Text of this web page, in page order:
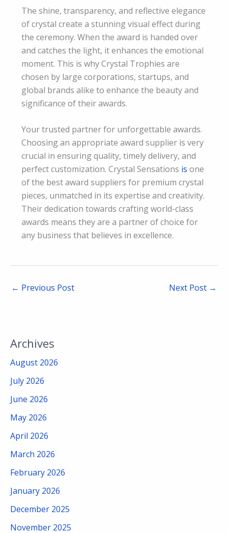
The shine, transparency, and reflective elegance
of crystal create a stunning visual effect during
the ceremony. When the award is handed over
and catches the light, it enhances the emotional
moment. This is why Crystal Trophies are
chosen by large corporations, startups, and
global brands alike to enhance the beauty and
significance of their awards.
Your trusted partner for unforgettable awards.
Choosing an appropriate award supplier is very
crucial in ensuring quality, timely delivery, and
perfect customization. Crystal Sensations is one
of the best award suppliers for premium crystal
pieces, unmatched in its expertise and creativity.
Their dedication towards crafting world-class
awards means they are a partner of choice for
any business that believes in excellence.
← Previous Post Next Post →
Archives
August 2026
July 2026
June 2026
May 2026
April 2026
March 2026
February 2026
January 2026
December 2025
November 2025